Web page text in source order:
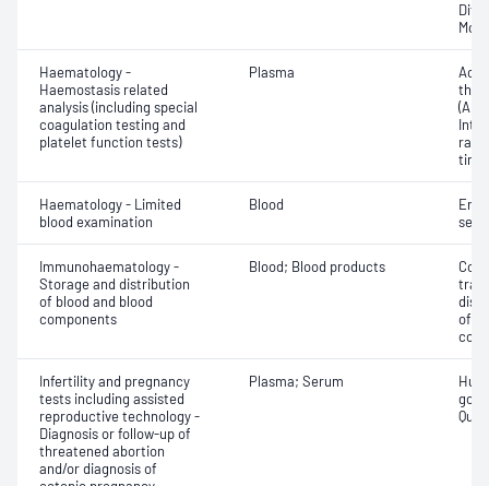
Haematology -
Haemostasis related
analysis (including special
coagulation testing and
platelet function tests)
Plasma
time
Haematology - Limited
blood examination
Blood
Immunohaematology -
Storage and distribution
of blood and blood
components
Blood; Blood products
of
Infertility and pregnancy
tests including assisted
reproductive technology -
Diagnosis or follow-up of
threatened abortion
and/or diagnosis of
Plasma; Serum